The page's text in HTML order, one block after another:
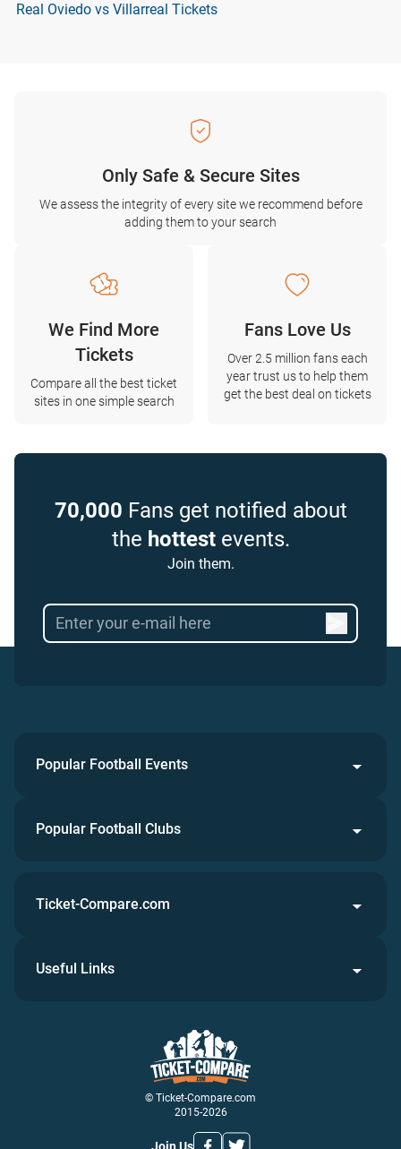
Real Oviedo vs Villarreal Tickets
Only Safe & Secure Sites
We assess the integrity of every site we recommend before
adding them to your search
We Find More
Tickets
Compare all the best ticket
sites in one simple search
Fans Love Us
Over 2.5 million fans each
year trust us to help them
get the best deal on tickets
70,000 Fans get notified about
the hottestevents.
Join them.
Popular Football Events
Popular Football Clubs
© Ticket-Compare.com
2015-2026
Ticket-Compare.com
Useful Links